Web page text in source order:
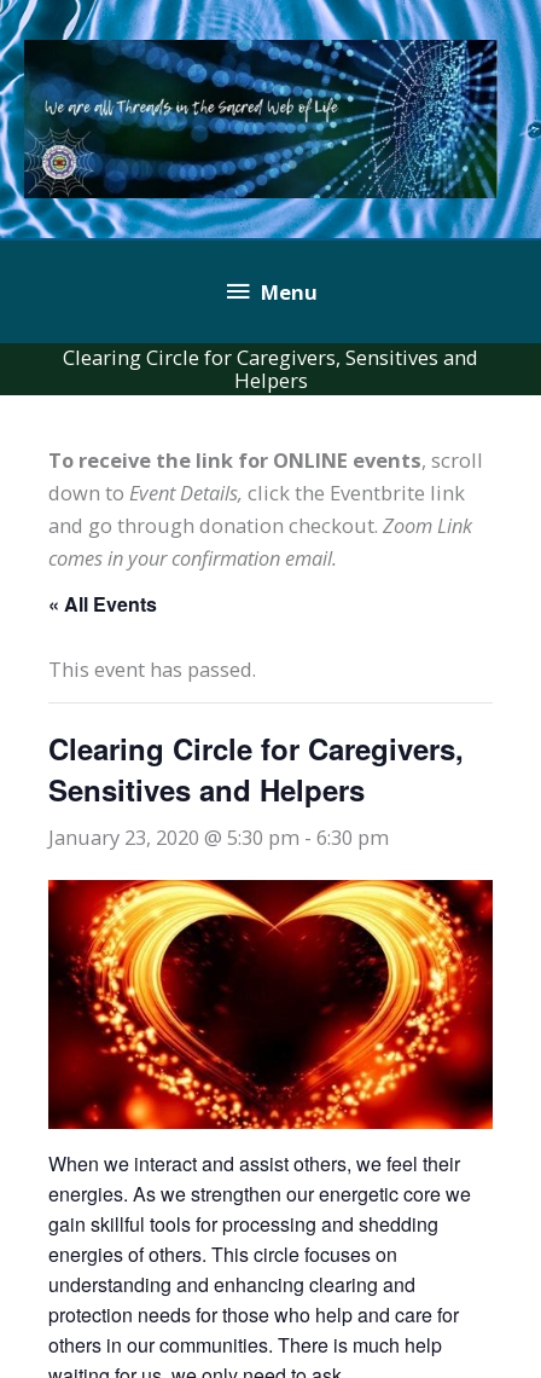
Skip
to
content
Below
Header
Menu
Clearing Circle for Caregivers, Sensitives and
Helpers
To receive the link for ONLINE events, scroll
down to Event Details, click the Eventbrite link
and go through donation checkout. Zoom Link
comes in your confirmation email.
« All Events
This event has passed.
Clearing Circle for Caregivers,
Sensitives and Helpers
January 23, 2020 @ 5:30 pm - 6:30 pm
When we interact and assist others, we feel their
energies. As we strengthen our energetic core we
gain skillful tools for processing and shedding
energies of others. This circle focuses on
understanding and enhancing clearing and
protection needs for those who help and care for
others in our communities. There is much help